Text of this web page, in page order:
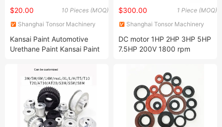
10 Pieces (MOQ)
$20.00
Shanghai Tonsor Machinery
Limited
Kansai Paint Automotive
Urethane Paint Kansai Paint
1 Piece (MOQ)
$300.00
Shanghai Tonsor Machinery
Limited
DC motor 1HP 2HP 3HP 5HP
7.5HP 200V 1800 rpm